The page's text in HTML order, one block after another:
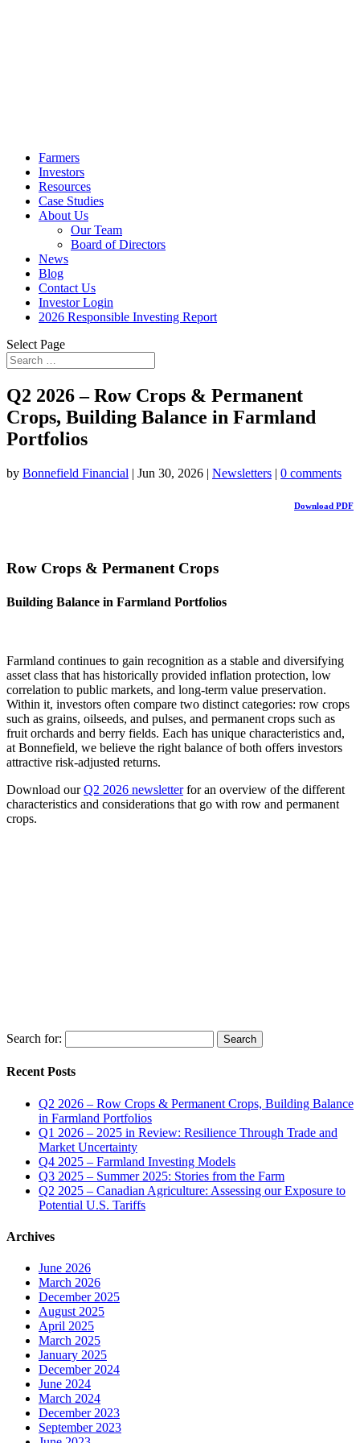
Farmers
Investors
Resources
Case Studies
About Us
Our Team
Board of Directors
News
Blog
Contact Us
Investor Login
2026 Responsible Investing Report
Select Page
Q2 2026 – Row Crops & Permanent
Crops, Building Balance in Farmland
Portfolios
by Bonnefield Financial | Jun 30, 2026 | Newsletters | 0 comments
Download PDF
Row Crops & Permanent Crops
Building Balance in Farmland Portfolios
Farmland continues to gain recognition as a stable and diversifying
asset class that has historically provided inflation protection, low
correlation to public markets, and long-term value preservation.
Within it, investors often compare two distinct categories: row crops
such as grains, oilseeds, and pulses, and permanent crops such as
fruit orchards and berry fields. Each has unique characteristics and,
at Bonnefield, we believe the right balance of both offers investors
attractive risk-adjusted returns.
Download ourQ2 2026 newsletterfor an overview of the different
characteristics and considerations that go with row and permanent
crops.
Search for:
Recent Posts
Q2 2026 – Row Crops & Permanent Crops, Building Balance
in Farmland Portfolios
Q1 2026 – 2025 in Review: Resilience Through Trade and
Market Uncertainty
Q4 2025 – Farmland Investing Models
Q3 2025 – Summer 2025: Stories from the Farm
Q2 2025 – Canadian Agriculture: Assessing our Exposure to
Potential U.S. Tariffs
Archives
June 2026
March 2026
December 2025
August 2025
April 2025
March 2025
January 2025
December 2024
June 2024
March 2024
December 2023
September 2023